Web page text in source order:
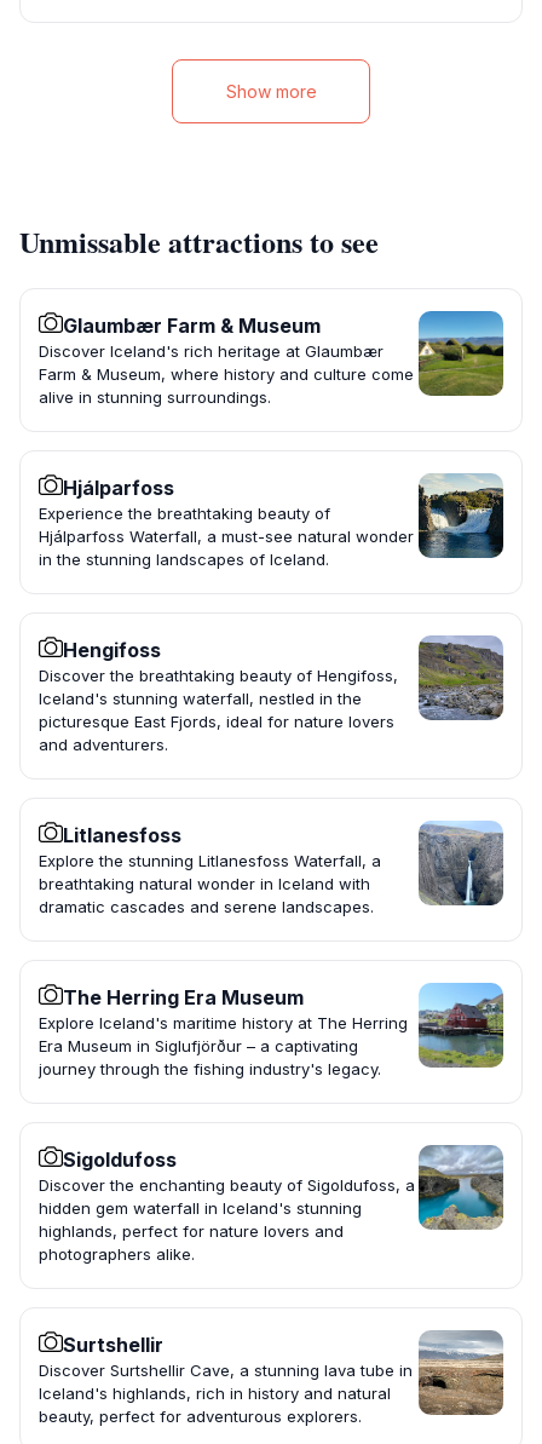
Show more
Unmissable attractions to see
Glaumbær Farm & Museum
Discover Iceland's rich heritage at Glaumbær
Farm & Museum, where history and culture come
alive in stunning surroundings.
Hjálparfoss
Experience the breathtaking beauty of
Hjálparfoss Waterfall, a must-see natural wonder
in the stunning landscapes of Iceland.
Hengifoss
Discover the breathtaking beauty of Hengifoss,
Iceland's stunning waterfall, nestled in the
picturesque East Fjords, ideal for nature lovers
and adventurers.
Litlanesfoss
Explore the stunning Litlanesfoss Waterfall, a
breathtaking natural wonder in Iceland with
dramatic cascades and serene landscapes.
The Herring Era Museum
Explore Iceland's maritime history at The Herring
Era Museum in Siglufjörður – a captivating
journey through the fishing industry's legacy.
Sigoldufoss
Discover the enchanting beauty of Sigoldufoss, a
hidden gem waterfall in Iceland's stunning
highlands, perfect for nature lovers and
photographers alike.
Surtshellir
Discover Surtshellir Cave, a stunning lava tube in
Iceland's highlands, rich in history and natural
beauty, perfect for adventurous explorers.